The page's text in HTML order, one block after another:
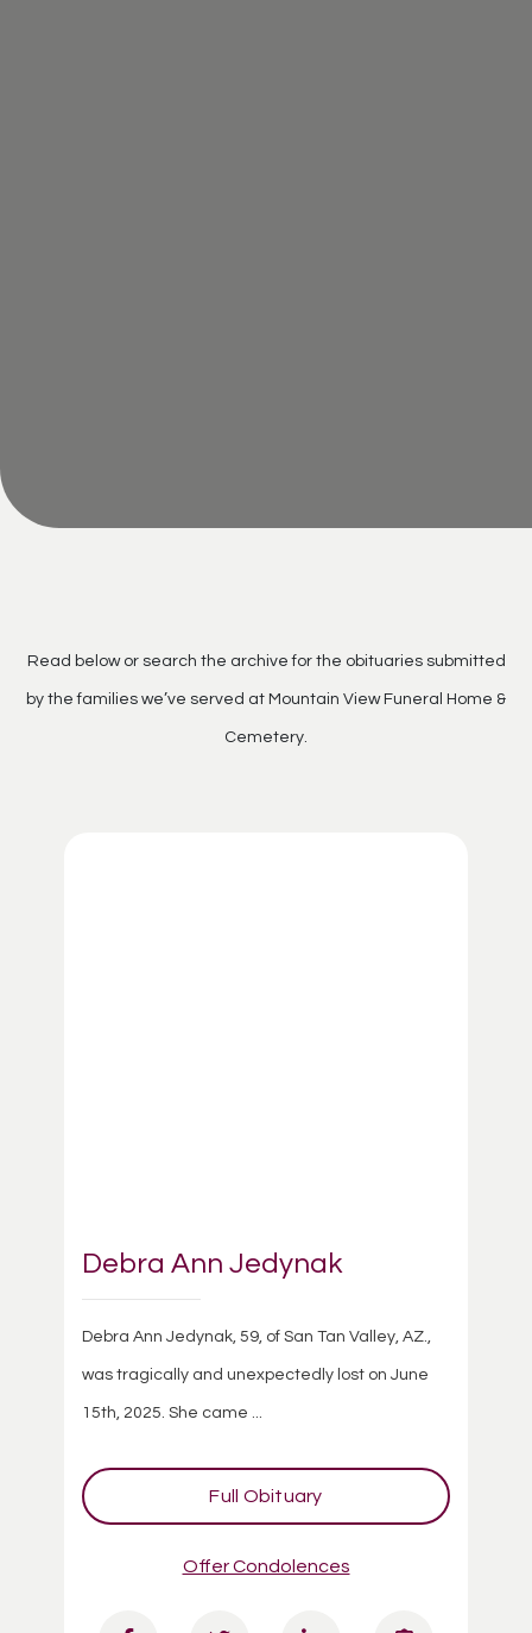
Read below or search the archive for the obituaries submitted
by the families we’ve served at Mountain View Funeral Home &
Cemetery.
Debra Ann Jedynak
Debra Ann Jedynak, 59, of San Tan Valley, AZ.,
was tragically and unexpectedly lost on June
15th, 2025. She came ...
Full Obituary
Offer Condolences